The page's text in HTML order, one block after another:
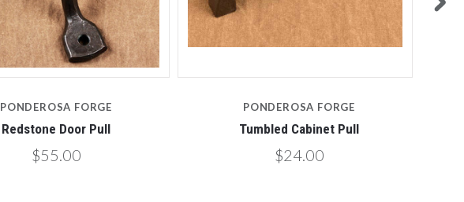
PONDEROSA FORGE
Redstone Door Pull
$55.00
PONDEROSA FORGE
Tumbled Cabinet Pull
$24.00